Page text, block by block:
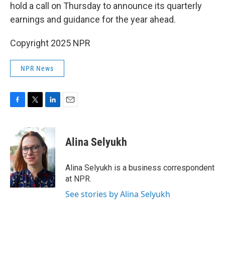
hold a call on Thursday to announce its quarterly
earnings and guidance for the year ahead.
Copyright 2025 NPR
NPR News
b
o
o
k
i
t
t
e
r
n
k
e
d
I
n
Alina Selyukh
Alina Selyukh is a business correspondent
at NPR.
See stories by Alina Selyukh